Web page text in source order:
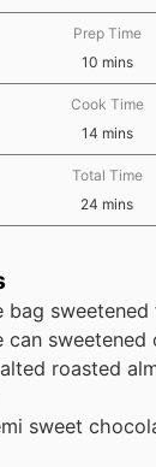
Prep Time
10minutes
mins
Cook Time
14minutes
mins
Total Time
24 minutes
mins
bag
can sweetened
roasted
sweet